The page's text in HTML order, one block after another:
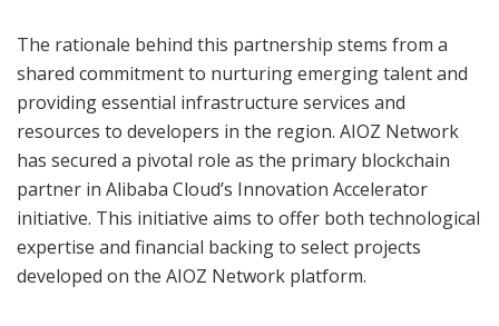
The rationale behind this partnership stems from a
shared commitment to nurturing emerging talent and
providing essential infrastructure services and
resources to developers in the region. AIOZ Network
has secured a pivotal role as the primary blockchain
partner in Alibaba Cloud’s Innovation Accelerator
initiative. This initiative aims to offer both technological
expertise and financial backing to select projects
developed on the AIOZ Network platform.